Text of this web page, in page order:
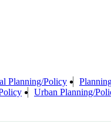
Planning/Policy
Urban Planning/